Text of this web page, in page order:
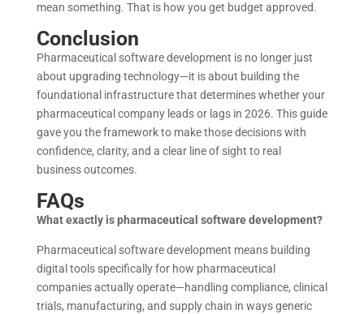
mean something. That is how you get budget approved.
Conclusion
Pharmaceutical software development is no longer just
about upgrading technology—it is about building the
foundational infrastructure that determines whether your
pharmaceutical company leads or lags in 2026. This guide
gave you the framework to make those decisions with
confidence, clarity, and a clear line of sight to real
business outcomes.
FAQs
What exactly is pharmaceutical software development?
Pharmaceutical software development means building
digital tools specifically for how pharmaceutical
companies actually operate—handling compliance, clinical
trials, manufacturing, and supply chain in ways generic